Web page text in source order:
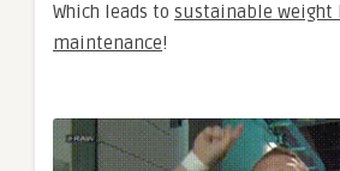
Which leads to sustainable weight
maintenance!